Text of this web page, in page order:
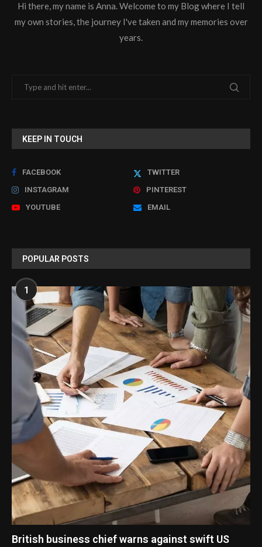
Hi there, my name is Anna. Welcome to my Blog where I tell
my own stories, the journey I've taken and my memories over
years.
KEEP IN TOUCH
FACEBOOK
TWITTER
INSTAGRAM
PINTEREST
YOUTUBE
EMAIL
POPULAR POSTS
1
British business chief warns against swift US